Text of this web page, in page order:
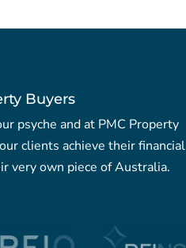
Buyers
psyche and at PMC Property
clients achieve their financial
very own piece of Australia.